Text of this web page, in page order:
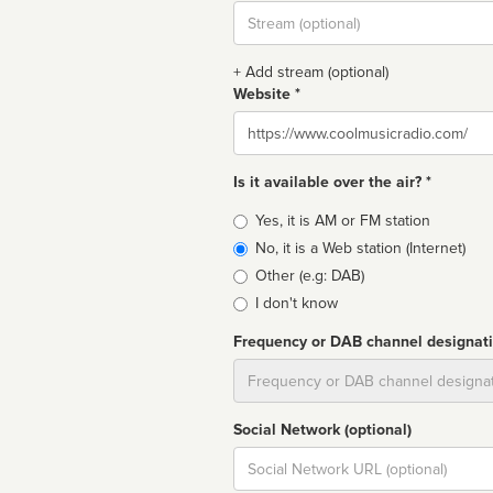
Stream
url
+ Add stream (optional)
Website *
Website
Is it available over the air? *
Broadcast
type
Yes, it is AM or FM station
No, it is a Web station (Internet)
Other (e.g: DAB)
I don't know
Frequency or DAB channel
Social Network (optional)
Social
url